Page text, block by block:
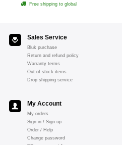
Free shipping to global
Sales Service
Bluk purchase
Return and refund policy
Warranty terms
Out of stock items
Drop shipping service
My Account
My orders
Sign in / Sign up
Order / Help
Change password